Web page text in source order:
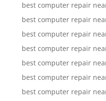
best computer repair
best computer repair
best computer repair
best computer repair
best computer repair
best computer repair
best computer repair